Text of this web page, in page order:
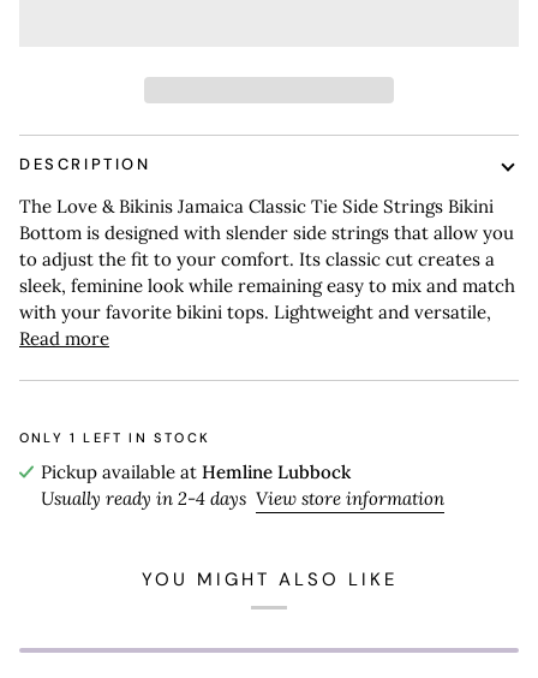
DESCRIPTION
The Love & Bikinis Jamaica Classic Tie Side Strings Bikini
Bottom is designed with slender side strings that allow you
to adjust the fit to your comfort. Its classic cut creates a
sleek, feminine look while remaining easy to mix and match
with your favorite bikini tops. Lightweight and versatile,
Read more
ONLY 1 LEFT IN STOCK
Pickup available at Hemline Lubbock
Usually ready in 2-4 days View store information
YOU MIGHT ALSO LIKE